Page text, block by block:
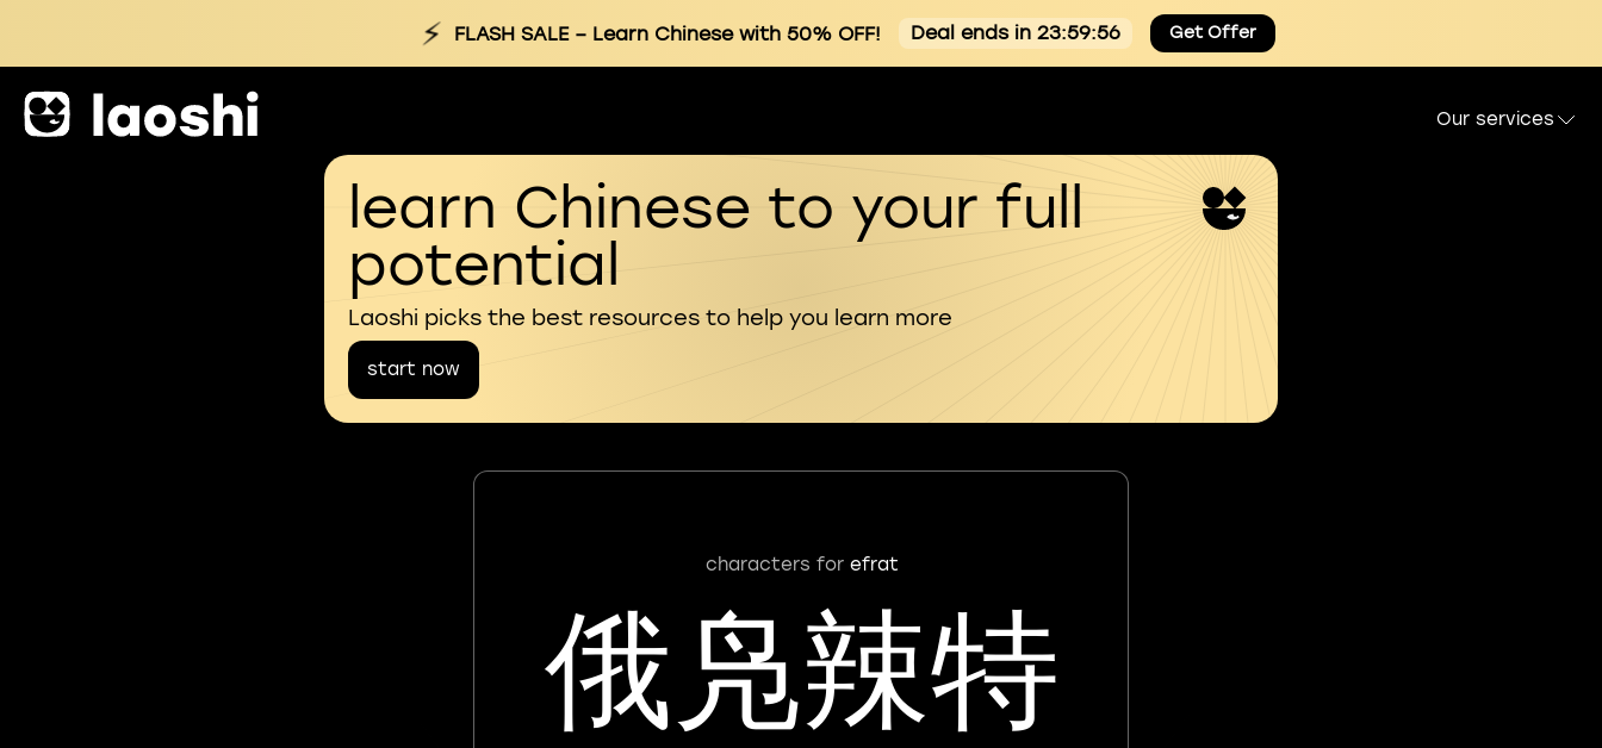
⚡ FLASH SALE– Learn Chinese with 50% OFF! Deal ends in 23:59:55 Get Offer
Our services
learn Chinese to your full
potential
Laoshi picks the best resources to help you learn more
start now
characters for efrat
俄凫辣特